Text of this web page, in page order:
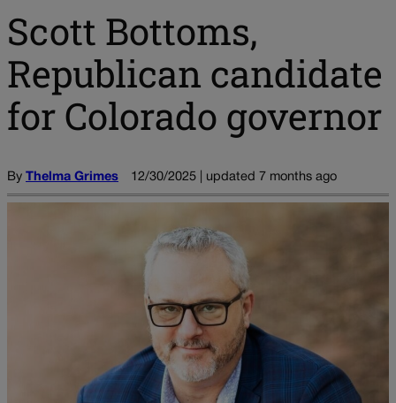
Scott Bottoms,
Republican candidate
for Colorado governor
By Thelma Grimes 12/30/2025 | updated 7 months ago